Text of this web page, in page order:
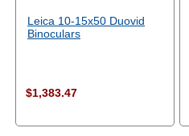
Leica 10-15x50 Duovid
Binoculars
$1,383.47